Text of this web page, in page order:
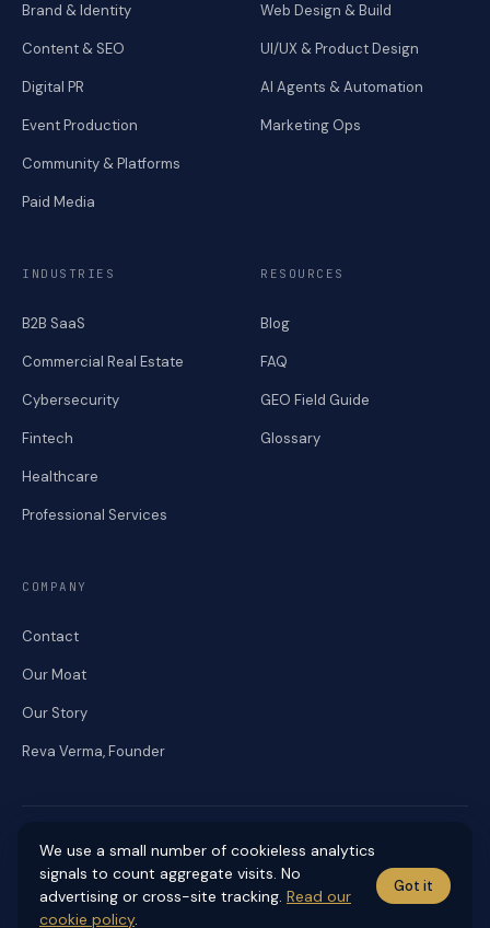
Brand & Identity
Content & SEO
Digital PR
Event Production
Community & Platforms
Paid Media
Web Design & Build
UI/UX & Product Design
AI Agents & Automation
Marketing Ops
INDUSTRIES
B2B SaaS
Commercial Real Estate
Cybersecurity
Fintech
Healthcare
Professional Services
RESOURCES
Blog
FAQ
GEO Field Guide
Glossary
COMPANY
Contact
Our Moat
Our Story
Reva Verma, Founder
© 2026 RENEKA DIGITAL. ALL RIGHTS RESERVED.
Accessibility Cookies
We use a small number of cookieless analytics
signals to count aggregate visits. No
advertising or cross-site tracking. Read our
cookie policy.
Got it